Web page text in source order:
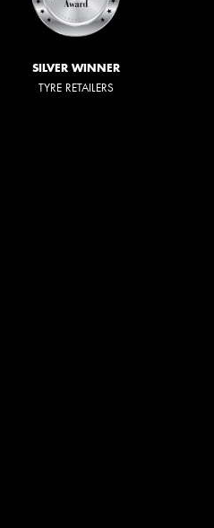
SILVER WINNER
TYRE RETAILERS